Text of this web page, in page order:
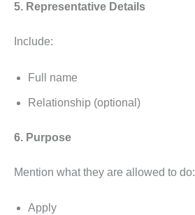
5. Representative Details
Include:
Full name
Relationship (optional)
6. Purpose
Mention what they are allowed to do:
Apply